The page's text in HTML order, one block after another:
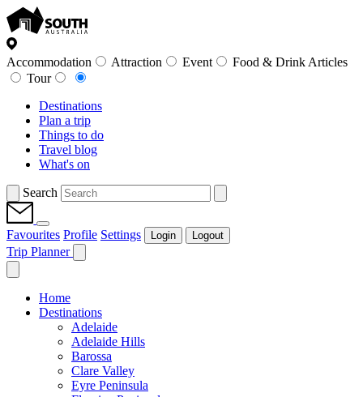
Accommodation Attraction Event
Food & Drink Articles
Tour
Destinations
Plan a trip
Things to do
Travel blog
What's on
Search
Favourites Profile Settings Login Logout
Trip Planner
Home
Destinations
Adelaide
Adelaide Hills
Barossa
Clare Valley
Eyre Peninsula